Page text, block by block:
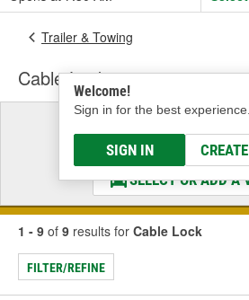
Welcome!
Sign in for the best experience.
SIGN IN
Trailer & Towing
Cable Lock
Select a
& Find the Parts
SELECT OR ADD A
1 - 9 of 9 results for Cable Lock
FILTER/REFINE